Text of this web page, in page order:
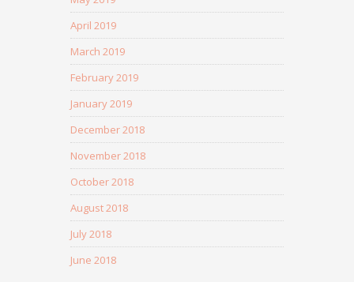
April 2019
March 2019
February 2019
January 2019
December 2018
November 2018
October 2018
August 2018
July 2018
June 2018